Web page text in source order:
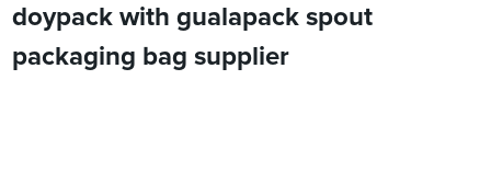
doypack with gualapack spout
packaging bag supplier